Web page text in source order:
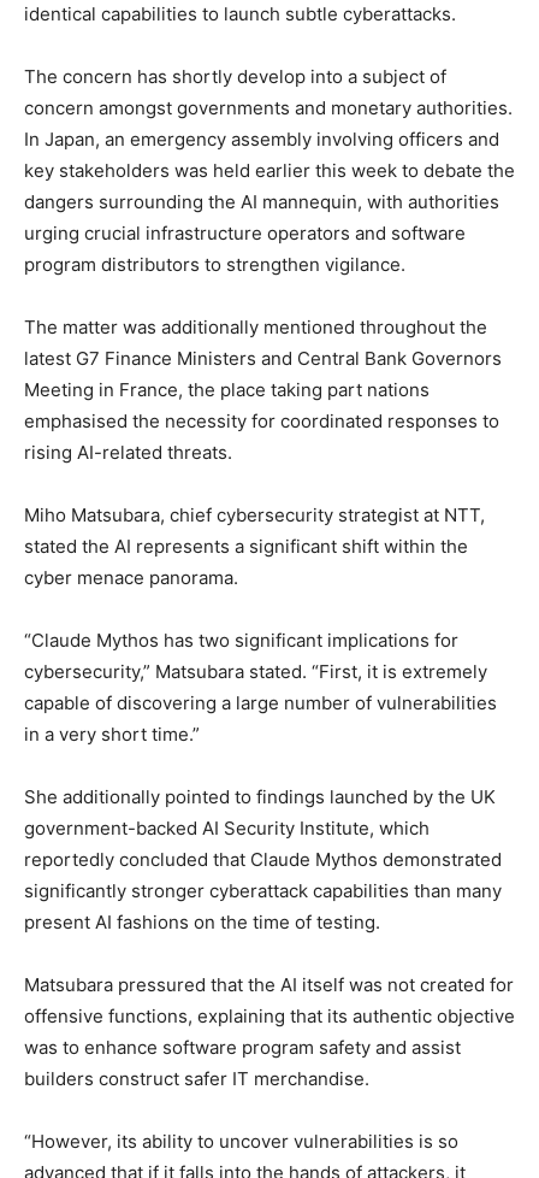
identical capabilities to launch subtle cyberattacks.
The concern has shortly develop into a subject of
concern amongst governments and monetary authorities.
In Japan, an emergency assembly involving officers and
key stakeholders was held earlier this week to debate the
dangers surrounding the AI mannequin, with authorities
urging crucial infrastructure operators and software
program distributors to strengthen vigilance.
The matter was additionally mentioned throughout the
latest G7 Finance Ministers and Central Bank Governors
Meeting in France, the place taking part nations
emphasised the necessity for coordinated responses to
rising AI-related threats.
Miho Matsubara, chief cybersecurity strategist at NTT,
stated the AI represents a significant shift within the
cyber menace panorama.
“Claude Mythos has two significant implications for
cybersecurity,” Matsubara stated. “First, it is extremely
capable of discovering a large number of vulnerabilities
in a very short time.”
She additionally pointed to findings launched by the UK
government-backed AI Security Institute, which
reportedly concluded that Claude Mythos demonstrated
significantly stronger cyberattack capabilities than many
present AI fashions on the time of testing.
Matsubara pressured that the AI itself was not created for
offensive functions, explaining that its authentic objective
was to enhance software program safety and assist
builders construct safer IT merchandise.
“However, its ability to uncover vulnerabilities is so
advanced that if it falls into the hands of attackers, it